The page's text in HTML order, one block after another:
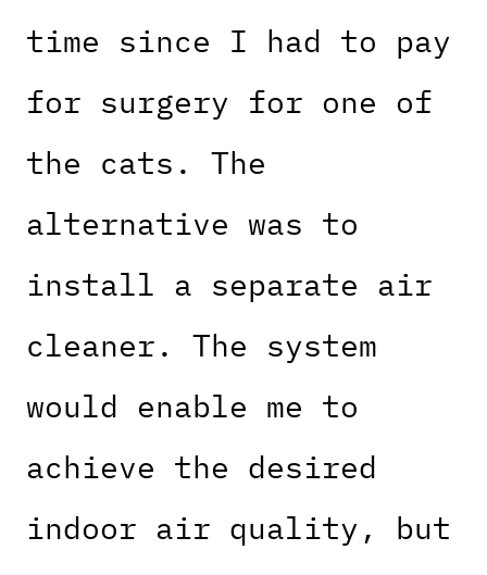
time since I had to pay
for surgery for one of
the cats. The
alternative was to
install a separate air
cleaner. The system
would enable me to
achieve the desired
indoor air quality, but